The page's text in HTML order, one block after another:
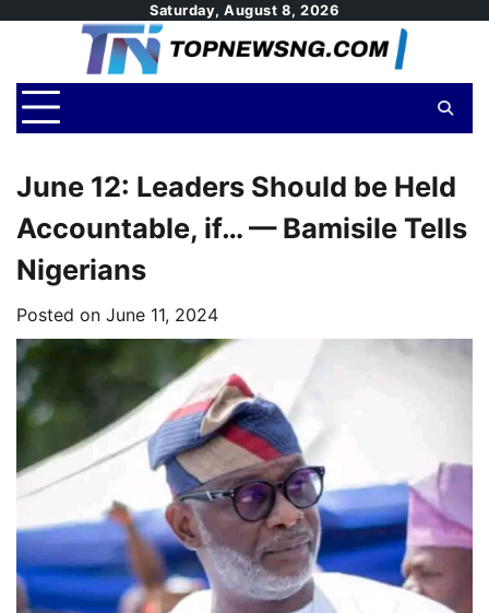
Saturday, August 8, 2026
June 12: Leaders Should be Held
Accountable, if… — Bamisile Tells
Nigerians
Posted on June 11, 2024